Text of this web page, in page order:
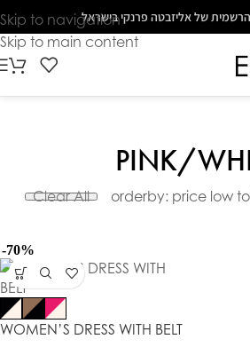
The
beginning
of
web
main
Content
Skip to navigation
Skip to main content
הרשמית של אליזבטה פרנקי בישראל
PINK/
Clear All orderby: price low
-70%
WOMEN’S DRESS WITH BELT